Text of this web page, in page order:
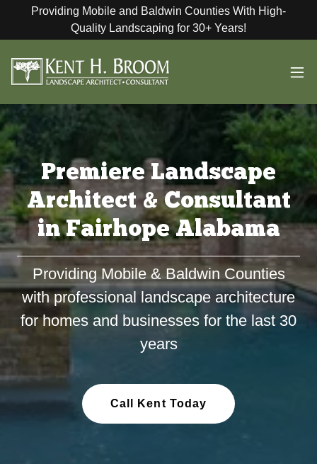
Providing Mobile and Baldwin Counties With High-
Quality Landscaping for 30+ Years!
Premiere Landscape
Architect & Consultant
in Fairhope Alabama
Providing Mobile & Baldwin Counties
with professional landscape architecture
for homes and businesses for the last 30
years
Call Kent Today